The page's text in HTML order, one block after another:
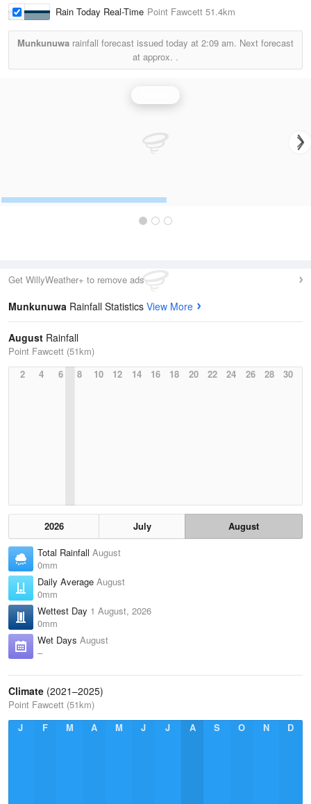
Rain Today Real-Time Point Fawcett 51.4km
Munkunuwa rainfall forecast issued today at 2:09 am. Next forecast
at approx. .
Get WillyWeather+ to remove ads
Munkunuwa Rainfall Statistics View More
August Rainfall
Point Fawcett (51km)
2
4 6 8 10 12 14 16 18 20 22 24 26 28 30
2026 July
August
Total Rainfall August
0mm
Daily Average August
0mm
Wettest Day 1 August, 2026
0mm
Wet Days August
–
Climate (2021–2025)
Point Fawcett (51km)
J
F M A M J J A S O N D